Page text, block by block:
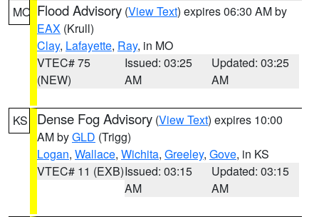
MO Flood Advisory (View Text) expires 06:30 AM by
EAX (Krull)
Clay, Lafayette, Ray, in MO
VTEC# 75
(NEW)
Issued: 03:25
AM
Updated: 03:25
AM
KS Dense Fog Advisory (View Text) expires 10:00
AM byGLD (Trigg)
Logan, Wallace, Wichita, Greeley, Gove, in KS
VTEC# 11 (EXB)Issued: 03:15
AM
Updated: 03:15
AM